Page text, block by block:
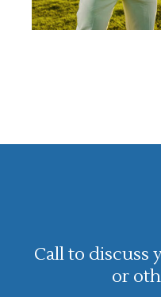
Call to discuss
or